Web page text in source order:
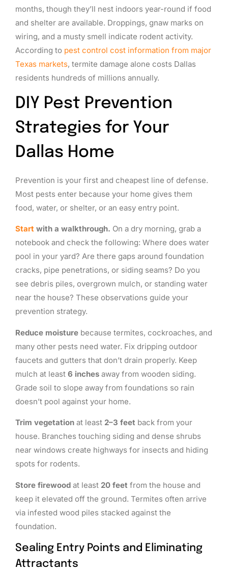
months, though they’ll nest indoors year-round if food
and shelter are available. Droppings, gnaw marks on
wiring, and a musty smell indicate rodent activity.
According to pest control cost information from major
Texas markets, termite damage alone costs Dallas
residents hundreds of millions annually.
DIY Pest Prevention
Strategies for Your
Dallas Home
Prevention is your first and cheapest line of defense.
Most pests enter because your home gives them
food, water, or shelter, or an easy entry point.
Start with a walkthrough. On a dry morning, grab a
notebook and check the following: Where does water
pool in your yard? Are there gaps around foundation
cracks, pipe penetrations, or siding seams? Do you
see debris piles, overgrown mulch, or standing water
near the house? These observations guide your
prevention strategy.
Reduce moisture because termites, cockroaches, and
many other pests need water. Fix dripping outdoor
faucets and gutters that don’t drain properly. Keep
mulch at least 6 inches away from wooden siding.
Grade soil to slope away from foundations so rain
doesn’t pool against your home.
Trim vegetation at least 2–3 feet back from your
house. Branches touching siding and dense shrubs
near windows create highways for insects and hiding
spots for rodents.
Store firewood at least 20 feet from the house and
keep it elevated off the ground. Termites often arrive
via infested wood piles stacked against the
foundation.
Sealing Entry Points and Eliminating
Attractants